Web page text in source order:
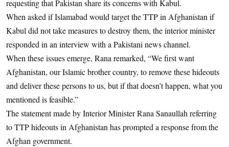
requesting that Pakistan share its concerns with Kabul.
When asked if Islamabad would target the TTP in Afghanistan if
Kabul did not take measures to destroy them, the interior minister
responded in an interview with a Pakistani news channel.
When these issues emerge, Rana remarked, “We first want
Afghanistan, our Islamic brother country, to remove these hideouts
and deliver these persons to us, but if that doesn’t happen, what you
mentioned is feasible.”
The statement made by Interior Minister Rana Sanaullah referring
to TTP hideouts in Afghanistan has prompted a response from the
Afghan government.